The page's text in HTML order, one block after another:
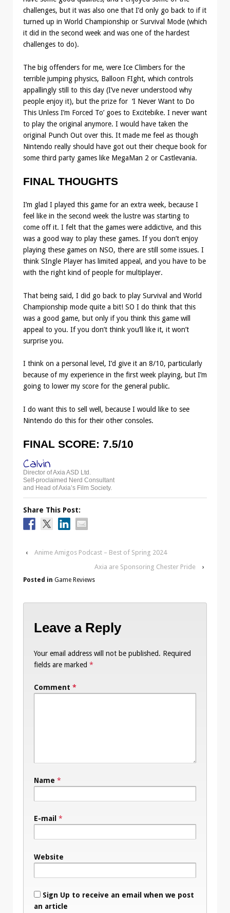
challenges, but it was also one that I’d only go back to if it
turned up in World Championship or Survival Mode (which
it did in the second week and was one of the hardest
challenges to do).
The big offenders for me, were Ice Climbers for the
terrible jumping physics, Balloon FIght, which controls
appallingly still to this day (I’ve never understood why
people enjoy it), but the prize for ‘I Never Want to Do
This Unless I’m Forced To’ goes to Excitebike. I never want
to play the original anymore. I would have taken the
original Punch Out over this. It made me feel as though
Nintendo really should have got out their cheque book for
some third party games like MegaMan 2 or Castlevania.
FINAL THOUGHTS
I’m glad I played this game for an extra week, because I
feel like in the second week the lustre was starting to
come off it. I felt that the games were addictive, and this
was a good way to play these games. If you don’t enjoy
playing these games on NSO, there are still some issues. I
think SIngle Player has limited appeal, and you have to be
with the right kind of people for multiplayer.
That being said, I did go back to play Survival and World
Championship mode quite a bit! SO I do think that this
was a good game, but only if you think this game will
appeal to you. If you don’t think you’ll like it, it won’t
surprise you.
I think on a personal level, I’d give it an 8/10, particularly
because of my experience in the first week playing, but I’m
going to lower my score for the general public.
I do want this to sell well, because I would like to see
Nintendo do this for their other consoles.
FINAL SCORE: 7.5/10
Calvin
Director of Axia ASD Ltd.
Self-proclaimed Nerd Consultant
and Head of Axia’s Film Society.
Share This Post:
‹
Anime Amigos Podcast – Best of Spring 2024
Axia are Sponsoring Chester Pride
›
Posted in Game Reviews
Leave a Reply
Your email address will not be published. Required
fields are marked *
Comment *
Name *
E-mail *
Website
Sign Up to receive an email when we post
an article